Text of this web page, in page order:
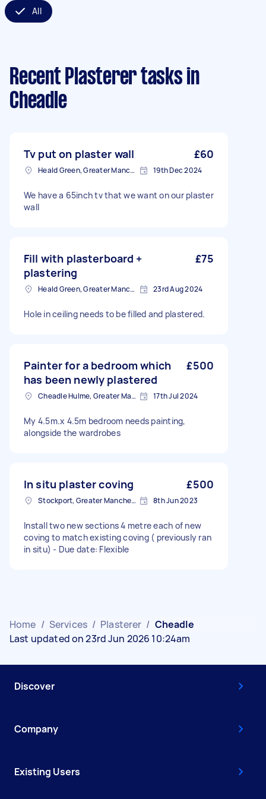
All
Recent Plasterer tasks in
Cheadle
Tv put on plaster wall £60
Heald Green, Greater Manchester 19th Dec 2024
We have a 65inch tv that we want on our plaster
wall
Fill with plasterboard +
plastering
£75
Heald Green, Greater Manchester 23rd Aug 2024
Hole in ceiling needs to be filled and plastered.
Painter for a bedroom which
has been newly plastered
£500
Cheadle Hulme, Greater Manchester 17th Jul 2024
My 4.5m.x 4.5m bedroom needs painting,
alongside the wardrobes
In situ plaster coving £500
Stockport, Greater Manchester 8th Jun 2023
Install two new sections 4 metre each of new
coving to match existing coving ( previously ran
in situ) - Due date: Flexible
Home / Services / Plasterer / Cheadle
Last updated on 23rd Jun 2026 10:24am
Discover
Company
Existing Users